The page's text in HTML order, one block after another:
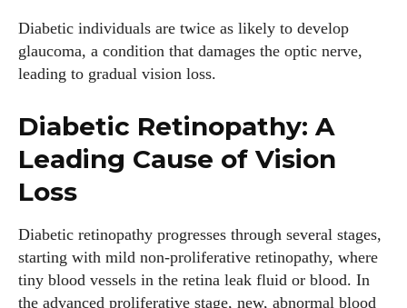
Diabetic individuals are twice as likely to develop
glaucoma, a condition that damages the optic nerve,
leading to gradual vision loss.
Diabetic Retinopathy: A
Leading Cause of Vision
Loss
Diabetic retinopathy progresses through several stages,
starting with mild non-proliferative retinopathy, where
tiny blood vessels in the retina leak fluid or blood. In
the advanced proliferative stage, new, abnormal blood